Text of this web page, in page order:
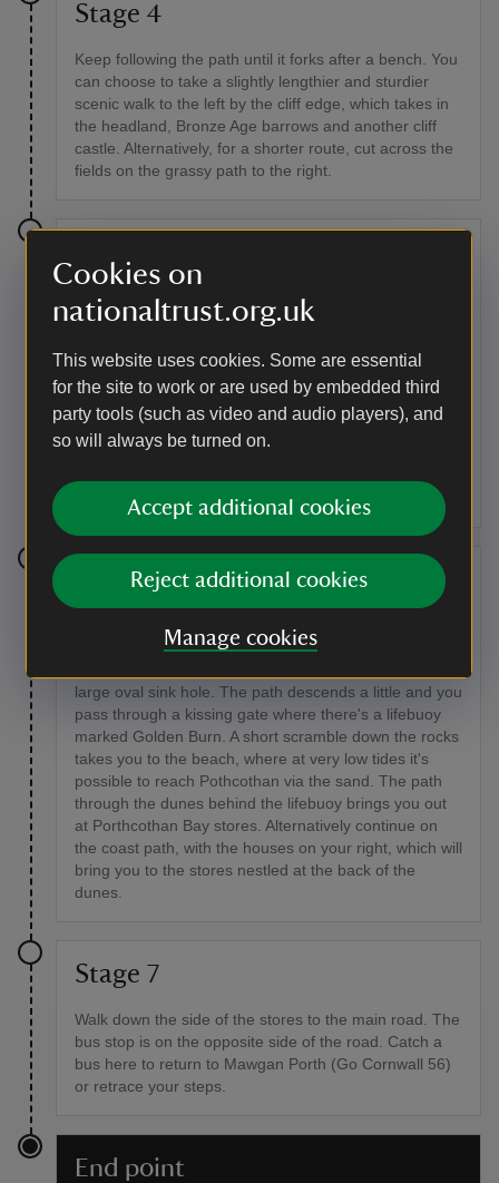
Cookies on
nationaltrust.org.uk
This website uses cookies. Some are essential
for the site to work or are used by embedded third
party tools (such as video and audio players), and
so will always be turned on.
Accept additional cookies
Reject additional cookies
Manage cookies
Stage 4
Keep following the path until it forks after a bench. You
can choose to take a slightly lengthier and sturdier
scenic walk to the left by the cliff edge, which takes in
the headland, Bronze Age barrows and another cliff
castle. Alternatively, for a shorter route, cut across the
fields on the grassy path to the right.
On arrival at Porth Mear, with a view of Trevose Head
and the lighthouse, descend the path and go through a
beach, take the short path heading left. From the
beach rejoin the coast path on the left, climbing up the
steps and over the stile; follow this path over a second
stile. The path follows the line of the coast, where you
will see a strip of rocks called Trescore Islands running
Stage 6
over another stile towards Porthcothan. When you
large oval sink hole. The path descends a little and you
pass through a kissing gate where there's a lifebuoy
marked Golden Burn. A short scramble down the rocks
takes you to the beach, where at very low tides it's
possible to reach Pothcothan via the sand. The path
through the dunes behind the lifebuoy brings you out
at Porthcothan Bay stores. Alternatively continue on
the coast path, with the houses on your right, which will
bring you to the stores nestled at the back of the
dunes.
Stage 7
Walk down the side of the stores to the main road. The
bus stop is on the opposite side of the road. Catch a
bus here to return to Mawgan Porth (Go Cornwall 56)
or retrace your steps.
End point